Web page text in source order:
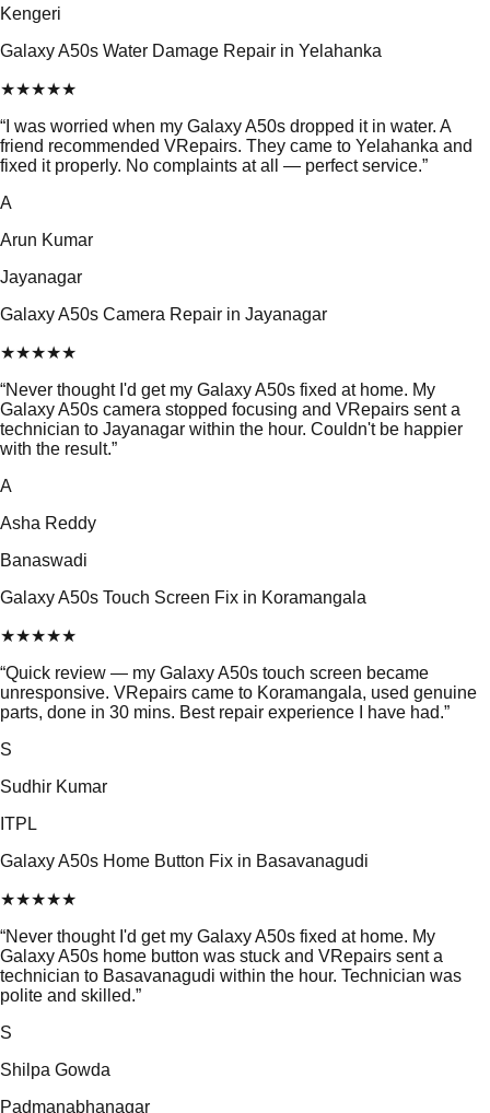
Kengeri
Galaxy A50s Water Damage Repair in Yelahanka
★★★★★
“ I was worried when my Galaxy A50s dropped it in water. A
friend recommended VRepairs. They came to Yelahanka and
fixed it properly. No complaints at all — perfect service.”
A
Arun Kumar
Jayanagar
Galaxy A50s Camera Repair in Jayanagar
★★★★★
“Never thought I'd get my Galaxy A50s fixed at home. My
Galaxy A50s camera stopped focusing and VRepairs sent a
technician to Jayanagar within the hour. Couldn't be happier
with the result.”
A
Asha Reddy
Banaswadi
Galaxy A50s Touch Screen Fix in Koramangala
★★★★★
“Quick review — my Galaxy A50s touch screen became
unresponsive. VRepairs came to Koramangala, used genuine
parts, done in 30 mins. Best repair experience I have had.”
S
Sudhir Kumar
ITPL
Galaxy A50s Home Button Fix in Basavanagudi
★★★★★
“Never thought I'd get my Galaxy A50s fixed at home. My
Galaxy A50s home button was stuck and VRepairs sent a
technician to Basavanagudi within the hour. Technician was
polite and skilled.”
S
Shilpa Gowda
Padmanabhanagar